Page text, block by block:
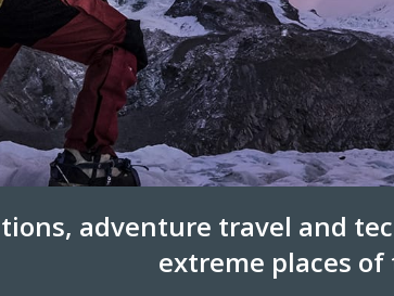
adventure travel and
extreme places